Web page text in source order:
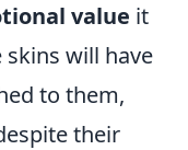
value it
skins will have
to them,
their